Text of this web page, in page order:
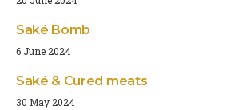
Saké Bomb
6 June 2024
Saké & Cured meats
30 May 2024